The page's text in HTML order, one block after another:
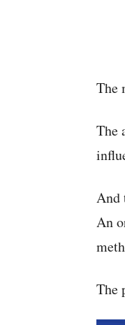
The
The
And
An
The